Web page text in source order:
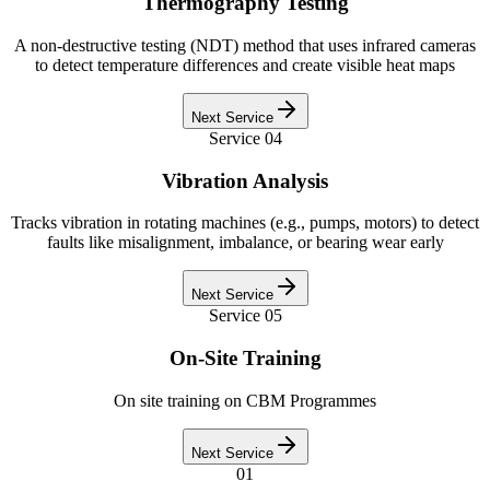
A non-destructive testing (NDT) method that uses infrared cameras
to detect temperature differences and create visible heat maps
Next Service
Service 04
Vibration Analysis
Tracks vibration in rotating machines (e.g., pumps, motors) to detect
faults like misalignment, imbalance, or bearing wear early
Next Service
Service 05
On-Site Training
On site training on CBM Programmes
Next Service
01